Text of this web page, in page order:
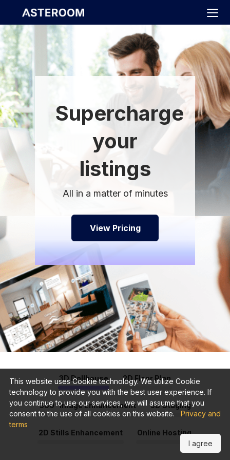
Supercharge
your
listings
All in a matter of minutes
View Pricing
3D Dollhouse 2D Floor Plan
360° Image Enhancement 3D Staging
2D Stills Enhancement Online Hosting
This website uses Cookie technology. We utilize Cookie
technology to provide you with the best user experience. If
you continue to use our services, we will assume that you
consent to the use of all cookies on this website.
Privacy and
terms
I agree